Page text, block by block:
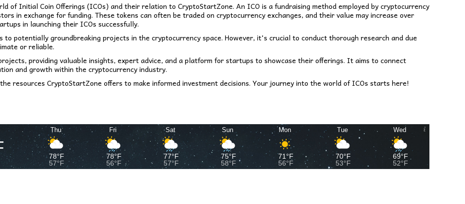
of Initial Coin Offerings (ICOs) and their relation to CryptoStartZone. An ICO is a fundraising method employed by cryptocurrency
in exchange for funding. These tokens can often be traded on cryptocurrency exchanges, and their value may increase over
in launching their ICOs successfully.
to potentially groundbreaking projects in the cryptocurrency space. However, it's crucial to conduct thorough research and due
or reliable.
providing valuable insights, expert advice, and a platform for startups to showcase their offerings. It aims to connect
and growth within the cryptocurrency industry.
resources CryptoStartZone offers to make informed investment decisions. Your journey into the world of ICOs starts here!
Thu
78°F
57°F
Fri
78°F
56°F
Sat
77°F
57°F
Sun
75°F
58°F
Mon
71°F
56°F
Tue
70°F
53°F
Wed
69°F
52°F